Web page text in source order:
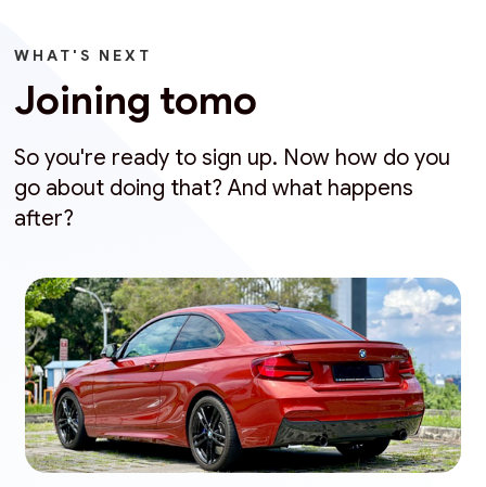
WHAT'S NEXT
Joining tomo
So you're ready to sign up. Now how do you
go about doing that? And what happens
after?